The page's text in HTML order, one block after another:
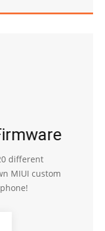
different
MIUI custom